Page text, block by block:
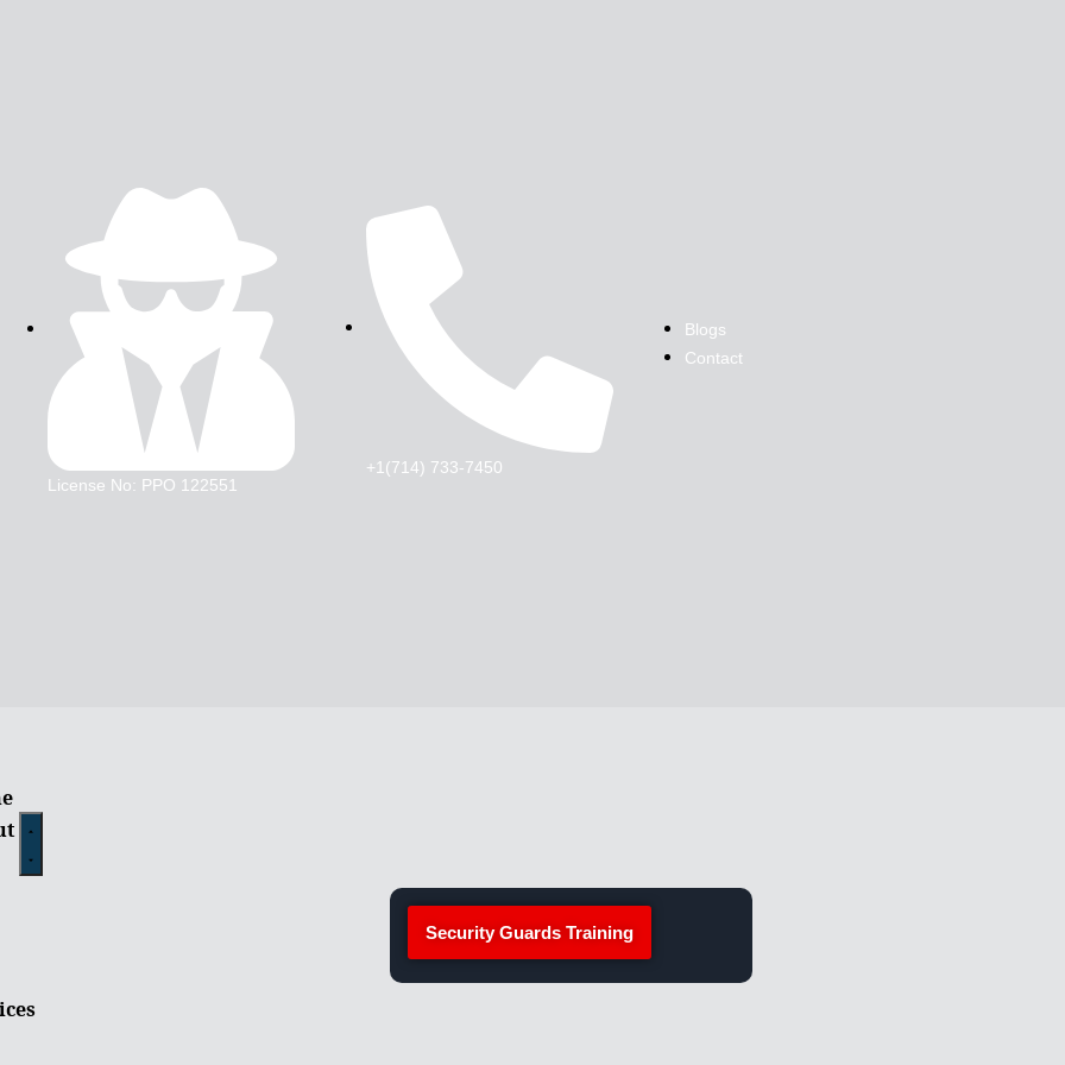
License No: PPO 122551
+1(714) 733-7450
Blogs
Contact
Security Guards Training